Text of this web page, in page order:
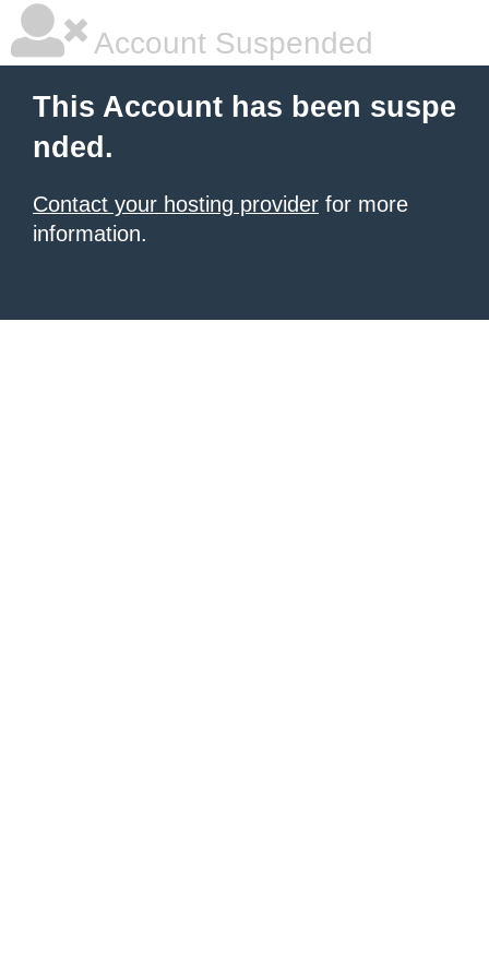
Account Suspended
This Account has been suspe
nded.
Contact your hosting provider for more
information.